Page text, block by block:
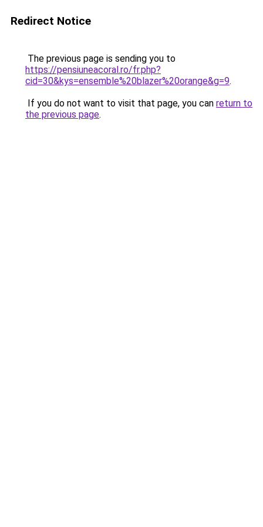
Redirect Notice
The previous page is sending you to
https://pensiuneacoral.ro/fr.php?
cid=30&kys=ensemble%20blazer%20orange&g=9.
If you do not want to visit that page, you can return to
the previous page.